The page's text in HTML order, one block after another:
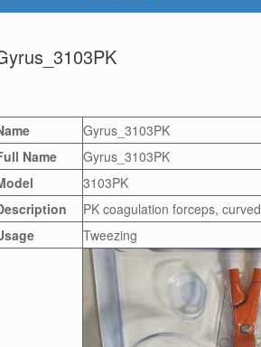
Gyrus_3103PK
Name
Gyrus_3103PK
3103PK
PK coagulation forceps, curved
Tweezing